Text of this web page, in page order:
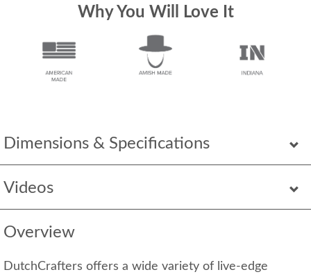
Dimensions & Specifications
Videos
Overview
DutchCrafters offers a wide variety of live-edge
Why You Will Love It